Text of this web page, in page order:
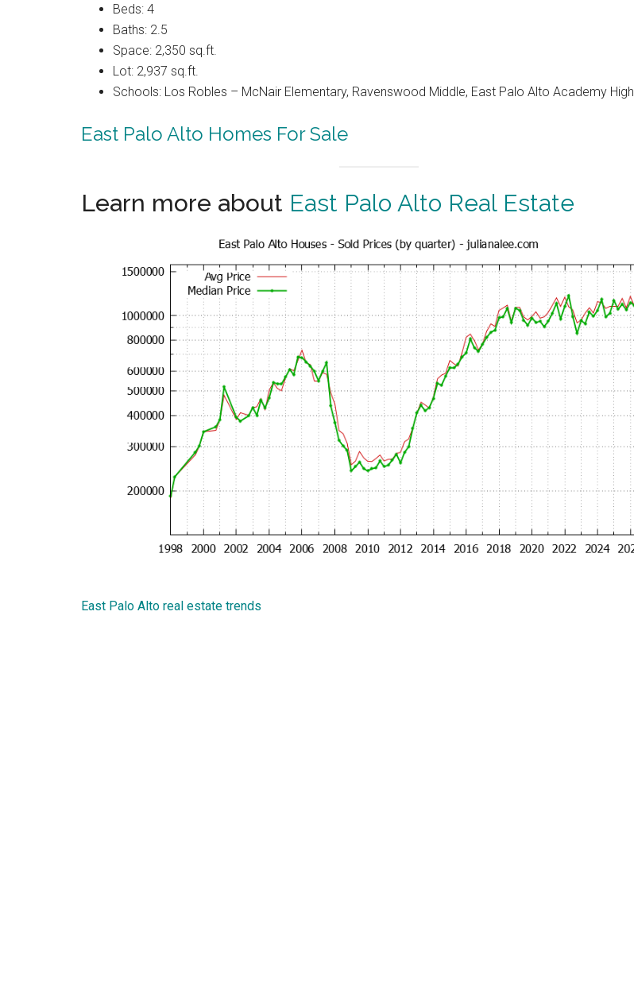
Beds: 4
Baths: 2.5
Space: 2,350 sq.ft.
Lot: 2,937 sq.ft.
Schools: Los Robles – McNair Elementary, Ravenswood Middle, East Palo Alto Academy High
East Palo Alto Homes For Sale
Learn more about East Palo Alto Real Estate
East Palo Alto real estate trends